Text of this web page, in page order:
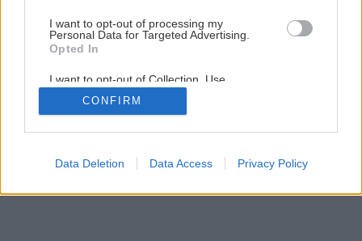
I want to opt-out of processing my
Personal Data for Targeted Advertising.
Opted In
I want to opt-out of Collection, Use,
Retention, Sale, and/or Sharing of my
Personal Data that Is Unrelated with the
Purposes for which it was collected.
Google consents
CONFIRM
Data Deletion Data Access Privacy Policy